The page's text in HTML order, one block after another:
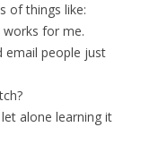
of things like:
works for me.
email people just
alone learning it